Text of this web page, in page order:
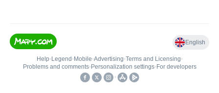
English
Help• Legend • Mobile•Advertising•Terms and Licensing•
Problems and comments• Personalization settings• For developers
•